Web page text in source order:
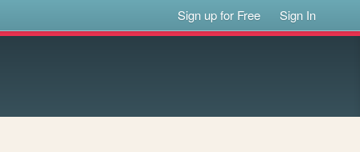
Sign up for Free Sign In